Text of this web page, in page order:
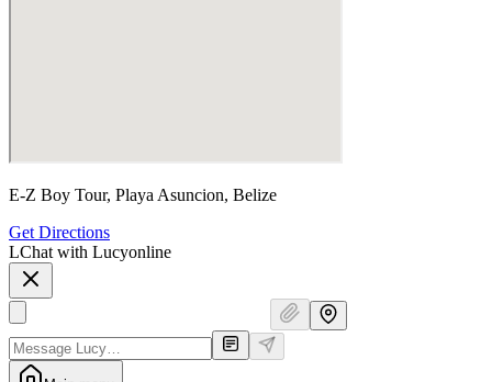
E-Z Boy Tour, Playa Asuncion, Belize
Get Directions
LChat with Lucyonline